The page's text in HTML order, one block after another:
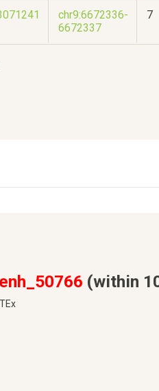
chr9:6672336-
6672337
7
enh_50766 (within